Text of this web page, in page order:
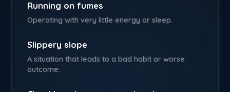
Running on fumes
Operating with very little energy or sleep.
Slippery slope
A situation that leads to a bad habit or worse
outcome.